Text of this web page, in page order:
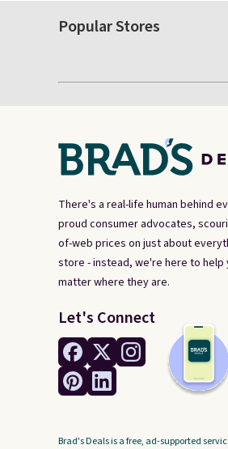
Popular Stores
There's a real-life human behind
proud consumer advocates,
of-web prices on just about
store - instead, we're here to help
matter where they are.
Let's Connect
Brad's Deals is a free, ad-supported